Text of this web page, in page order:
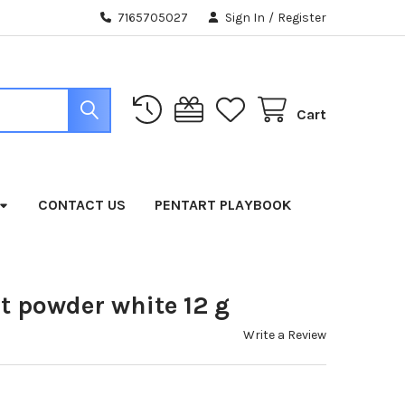
7165705027 Sign In / Register
Cart
CONTACT US PENTART PLAYBOOK
powder white 12 g
Write a Review